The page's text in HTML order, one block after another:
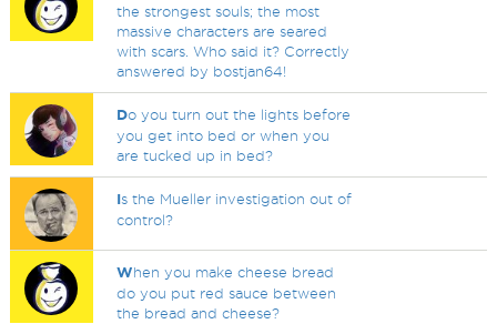
the strongest souls; the most
massive characters are seared
with scars. Who said it? Correctly
answered by bostjan64!
Do you turn out the lights before
you get into bed or when you
are tucked up in bed?
Is the Mueller investigation out of
control?
When you make cheese bread
do you put red sauce between
the bread and cheese?